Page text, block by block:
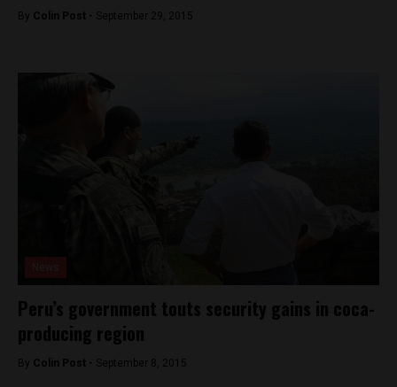
By Colin Post - September 29, 2015
Peru’s government touts security gains in coca-
producing region
By Colin Post - September 8, 2015